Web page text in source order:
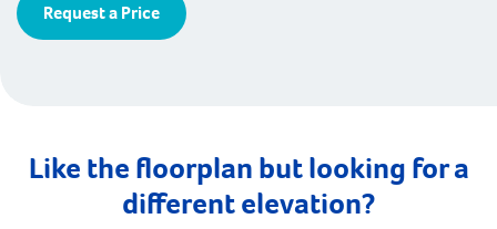
Request a Price
Like the floorplan but looking for a
different elevation?